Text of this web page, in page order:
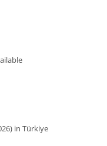
in Türkiye